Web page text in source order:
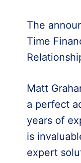
The
Time
Matt
a perfect
years of
is
expert